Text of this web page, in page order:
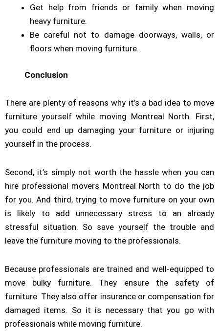
Get help from friends or family when moving
heavy furniture.
Be careful not to damage doorways, walls, or
floors when moving furniture.
Conclusion
There are plenty of reasons why it’s a bad idea to move
furniture yourself while moving Montreal North. First,
you could end up damaging your furniture or injuring
yourself in the process.
Second, it’s simply not worth the hassle when you can
hire professional movers Montreal North to do the job
for you. And third, trying to move furniture on your own
is likely to add unnecessary stress to an already
stressful situation. So save yourself the trouble and
leave the furniture moving to the professionals.
Because professionals are trained and well-equipped to
move bulky furniture. They ensure the safety of
furniture. They also offer insurance or compensation for
damaged items. So it is necessary that you go with
professionals while moving furniture.